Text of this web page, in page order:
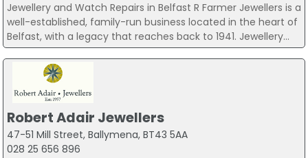
Jewellery and Watch Repairs in Belfast R Farmer Jewellers is a
well-established, family-run business located in the heart of
Belfast, with a legacy that reaches back to 1941. Jewellery...
Robert Adair Jewellers
47-51 Mill Street, Ballymena, BT43 5AA
028 25 656 896